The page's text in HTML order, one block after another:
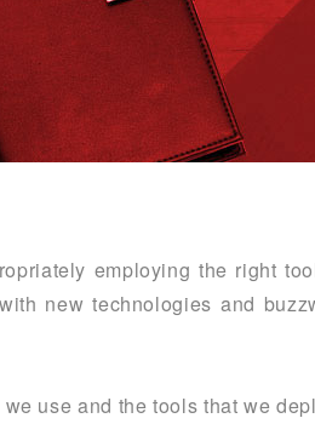
employing the right
new technologies and
use and the tools that we